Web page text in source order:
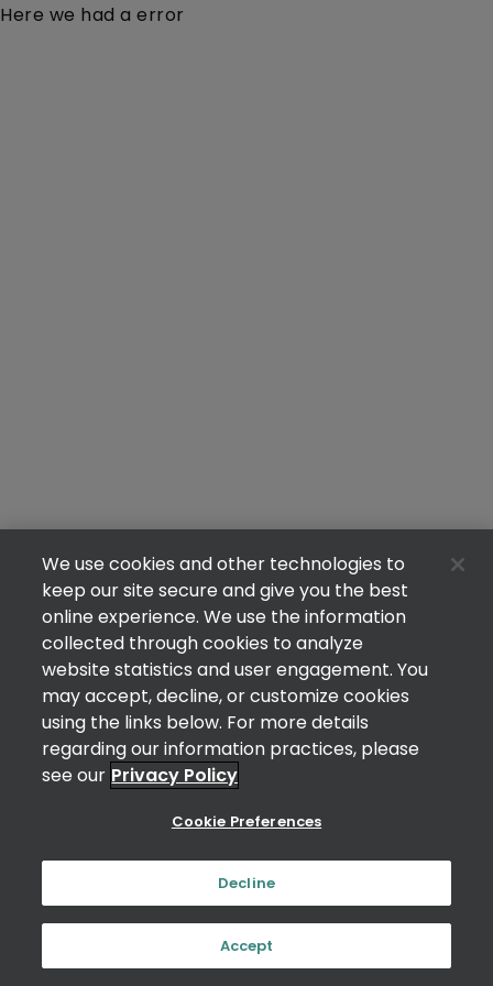
Here we had a error
We use cookies and other technologies to
keep our site secure and give you the best
online experience. We use the information
collected through cookies to analyze
website statistics and user engagement. You
may accept, decline, or customize cookies
using the links below. For more details
regarding our information practices, please
see our Privacy Policy
Cookie Preferences
Decline
Accept